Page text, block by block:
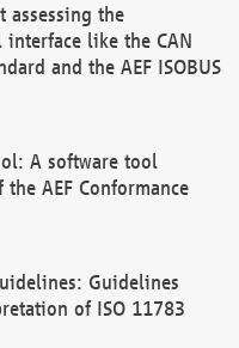
assessing the
like the CAN
and the AEF ISOBUS
A software tool
AEF Conformance
Guidelines
of ISO 11783